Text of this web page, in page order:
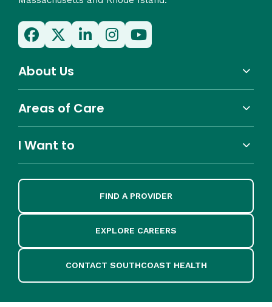
About Us
Areas of Care
I Want to
FIND A PROVIDER
EXPLORE CAREERS
CONTACT SOUTHCOAST HEALTH